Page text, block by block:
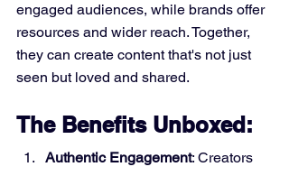
engaged audiences, while brands offer
resources and wider reach. Together,
they can create content that's not just
seen but loved and shared.
The Benefits Unboxed:
Authentic Engagement: Creators